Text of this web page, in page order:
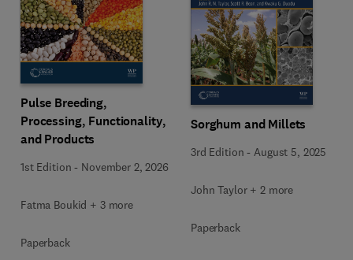
Pulse Breeding,
Processing, Functionality,
and Products
1st Edition - November 2, 2026
Fatma Boukid + 3 more
Paperback
Sorghum and Millets
3rd Edition - August 5, 2025
John Taylor + 2 more
Paperback